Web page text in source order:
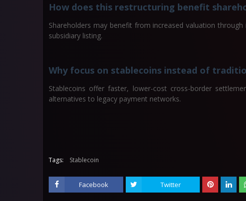
How does this restructuring benefit
Shareholders may benefit from increased valuation
subsidiary listing.
Why focus on stablecoins instead of
Stablecoins offer faster, lower-cost cross-border
alternatives to legacy payment networks.
Tags: Stablecoin
Facebook Twitter